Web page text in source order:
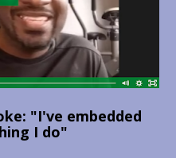
"I've embedded
I do"